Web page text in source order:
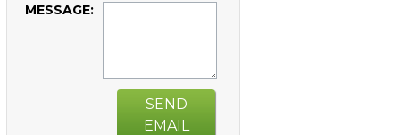
MESSAGE:
SEND
EMAIL